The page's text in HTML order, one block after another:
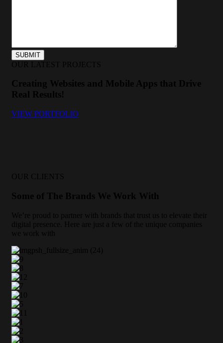
OUR LATEST PROJECTS
Creating Websites and Mobile Apps that Drive
Real Results!
VIEW PORTFOLIO
OUR CLIENTS
Some of The Brands We Work With
We’re proud to partner with brands that trust us to elevate their
digital presence. Here are just a few of the unique companies
we work with